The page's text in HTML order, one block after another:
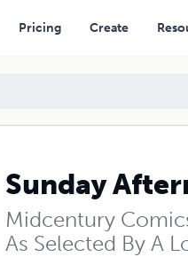
Pricing Create
Sunday
Midcentury
As Selected By A